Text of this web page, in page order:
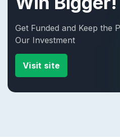
Get Funded and Keep the
Our Investment
Visit site